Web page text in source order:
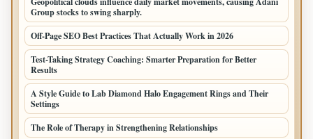
Group stocks to swing sharply.
Off-Page SEO Best Practices That Actually Work in 2026
Test-Taking Strategy Coaching: Smarter Preparation for Better
Results
A Style Guide to Lab Diamond Halo Engagement Rings and Their
Settings
The Role of Therapy in Strengthening Relationships